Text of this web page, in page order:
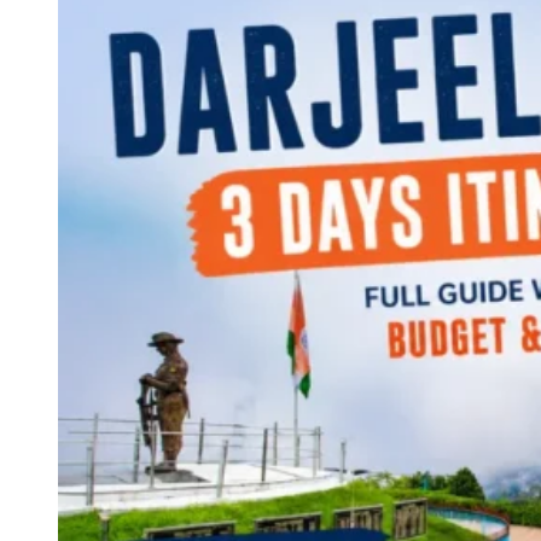
America
Antarctica
Australia
Europe
Asia
Africa
West Bengal
Delhi
Andaman and Nicobar Islands
Goa
Maharashtra
Himachal Pradesh
Karnataka
Uttarakhand
Arunachal Pradesh
Tamil Nadu
Gujarat
Assam
Bihar